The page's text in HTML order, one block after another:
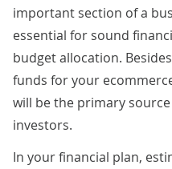
important section of a
essential for sound
budget allocation.
funds for your
will be the primary
investors.
In your financial plan,